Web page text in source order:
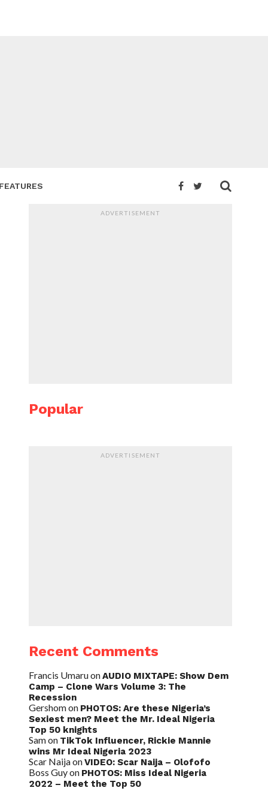
FEATURES
ADVERTISEMENT
Popular
ADVERTISEMENT
Recent Comments
Francis UmaruonAUDIO MIXTAPE: Show Dem
Camp – Clone Wars Volume 3: The
Recession
Gershomon PHOTOS: Are these Nigeria’s
Sexiest men? Meet the Mr. Ideal Nigeria
Top 50 knights
Samon TikTok Influencer, Rickie Mannie
wins Mr Ideal Nigeria 2023
Scar NaijaonVIDEO: Scar Naija – Olofofo
Boss Guyon PHOTOS: Miss Ideal Nigeria
2022 – Meet the Top 50